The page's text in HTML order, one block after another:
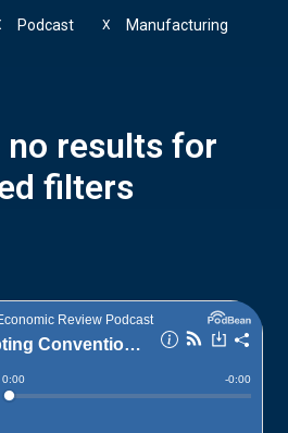
Podcast Manufacturing
X
no results for
filters